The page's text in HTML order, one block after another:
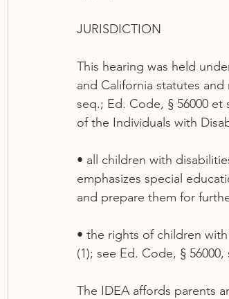
JURISDICTION
This hearing was held
and California statutes and
seq.; Ed. Code, § 56000 et
of the Individuals with
• all children with
emphasizes special
and prepare them for
• the rights of children
(1); see Ed. Code, § 56000,
The IDEA affords parents